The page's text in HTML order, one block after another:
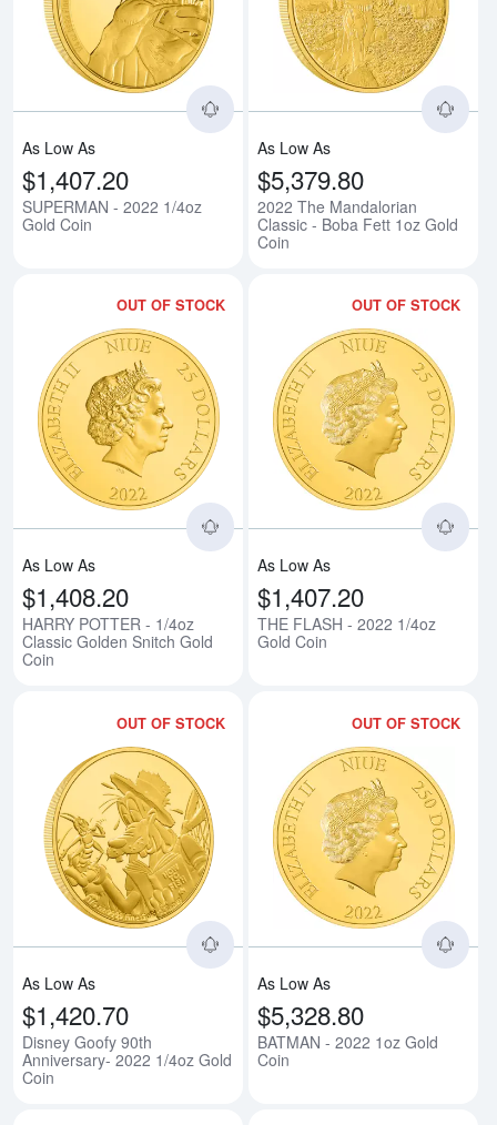
Read more aboutSUPERMAN -
As Low As
$1,407.20
SUPERMAN - 2022 1/4oz
Gold Coin
As Low As
$5,379.80
2022 The Mandalorian
Classic - Boba Fett 1oz Gold
Coin
OUT OF STOCK
Read more aboutHARRY
As Low As
$1,408.20
HARRY POTTER - 1/4oz
Classic Golden Snitch Gold
Coin
OUT OF STOCK
As Low As
$1,407.20
THE FLASH - 2022 1/4oz
Gold Coin
OUT OF STOCK
Read more aboutDisney Goofy
As Low As
$1,420.70
Disney Goofy 90th
Anniversary- 2022 1/4oz Gold
Coin
OUT OF STOCK
As Low As
$5,328.80
BATMAN - 2022 1oz Gold
Coin